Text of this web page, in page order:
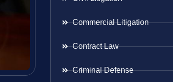
Commercial Litigation
Contract Law
Criminal Defense